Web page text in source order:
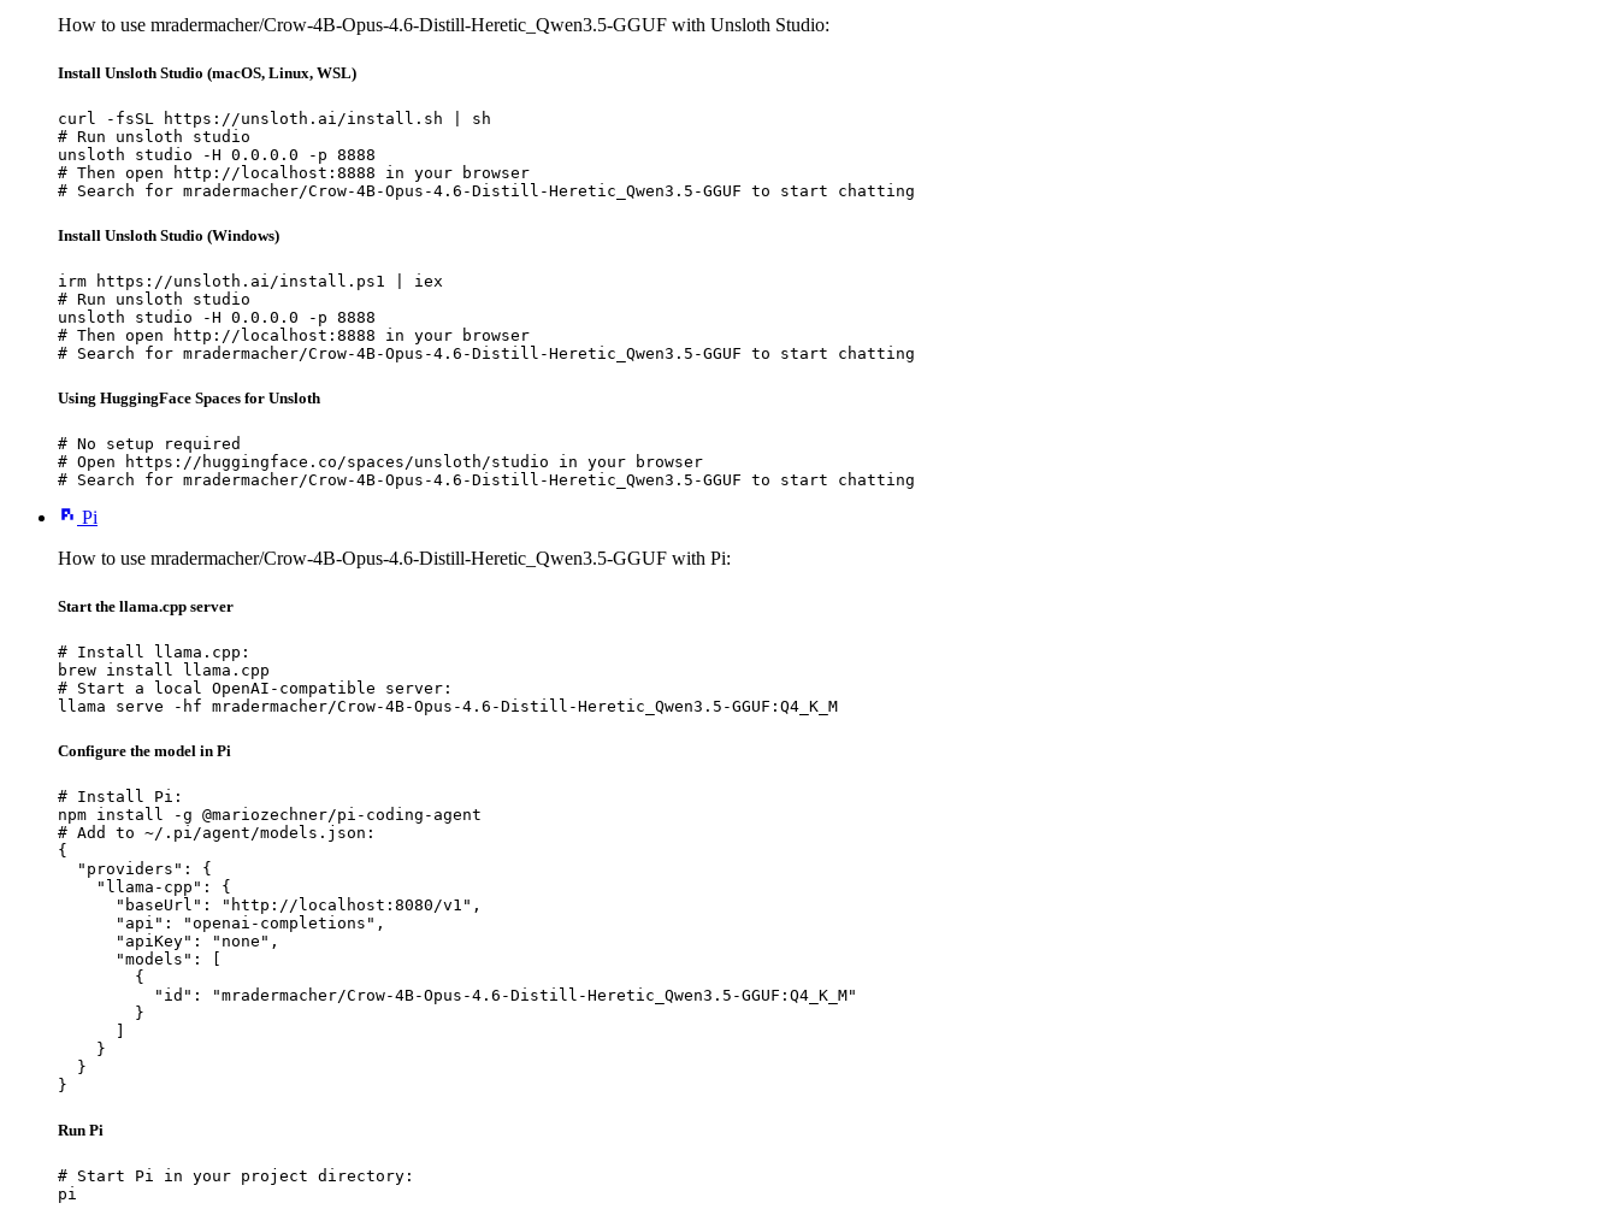
How to use mradermacher/Crow-4B-Opus-4.6-Distill-Heretic_Qwen3.5-GGUF with Unsloth Studio:
Install Unsloth Studio (macOS, Linux, WSL)
curl -fsSL https://unsloth.ai/install.sh | sh
# Run unsloth studio
unsloth studio -H 0.0.0.0 -p 8888
# Then open http://localhost:8888 in your browser
# Search for mradermacher/Crow-4B-Opus-4.6-Distill-Heretic_Qwen3.5-GGUF to start chatting
Install Unsloth Studio (Windows)
irm https://unsloth.ai/install.ps1 | iex
# Run unsloth studio
unsloth studio -H 0.0.0.0 -p 8888
# Then open http://localhost:8888 in your browser
# Search for mradermacher/Crow-4B-Opus-4.6-Distill-Heretic_Qwen3.5-GGUF to start chatting
Using HuggingFace Spaces for Unsloth
# No setup required
# Open https://huggingface.co/spaces/unsloth/studio in your browser
# Search for mradermacher/Crow-4B-Opus-4.6-Distill-Heretic_Qwen3.5-GGUF to start chatting
Pi
How to use mradermacher/Crow-4B-Opus-4.6-Distill-Heretic_Qwen3.5-GGUF with Pi:
Start the llama.cpp server
# Install llama.cpp:
brew install llama.cpp
# Start a local OpenAI-compatible server:
llama serve -hf mradermacher/Crow-4B-Opus-4.6-Distill-Heretic_Qwen3.5-GGUF:Q4_K_M
Configure the model in Pi
# Install Pi:
npm install -g @mariozechner/pi-coding-agent
# Add to ~/.pi/agent/models.json:
{
  "providers": {
    "llama-cpp": {
      "baseUrl": "http://localhost:8080/v1",
      "api": "openai-completions",
      "apiKey": "none",
      "models": [
        {
          "id": "mradermacher/Crow-4B-Opus-4.6-Distill-Heretic_Qwen3.5-GGUF:Q4_K_M"
        }
    }
  }
}
Run Pi
# Start Pi in your project directory:
pi